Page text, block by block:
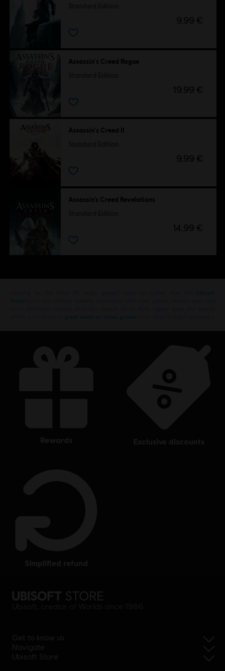
9,99 €
Assassin's Creed Rogue
19,99 €
Assassin's Creed II
9,99 €
Assassin’s Creed Revelations
14,99 €